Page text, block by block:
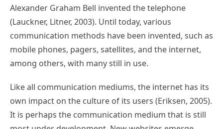
Alexander Graham Bell invented the telephone
(Lauckner, Litner, 2003). Until today, various
communication methods have been invented, such as
mobile phones, pagers, satellites, and the internet,
among others, with many still in use.
Like all communication mediums, the internet has its
own impact on the culture of its users (Eriksen, 2005).
It is perhaps the communication medium that is still